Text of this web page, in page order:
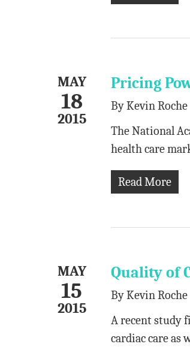
MAY
18
2015
Pricing
ByKevin Roche
The National
health care
Read More
MAY
15
2015
Quality of
ByKevin Roche
A recent study
cardiac care as